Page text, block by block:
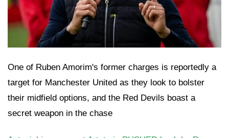
One of Ruben Amorim's former charges is reportedly a
target for Manchester United as they look to bolster
their midfield options, and the Red Devils boast a
secret weapon in the chase